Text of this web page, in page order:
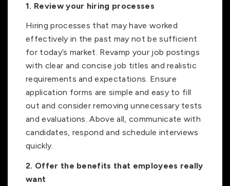
1. Review your hiring processes
Hiring processes that may have worked
effectively in the past may not be sufficient
for today’s market. Revamp your job postings
with clear and concise job titles and realistic
requirements and expectations. Ensure
application forms are simple and easy to fill
out and consider removing unnecessary tests
and evaluations. Above all, communicate with
candidates, respond and schedule interviews
quickly.
2. Offer the benefits that employees really
want